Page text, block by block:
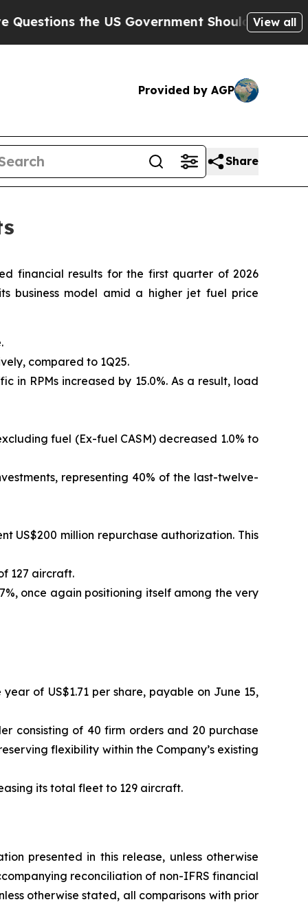
US Government Should Answer About Its
View all
Provided by AGP
Share
financial results for the first quarter of 2026
business model amid a higher jet fuel price
compared to 1Q25.
in RPMs increased by 15.0%. As a result, load
fuel (Ex-fuel CASM) decreased 1.0% to
representing 40% of the last-twelve-
US$200 million repurchase authorization. This
127 aircraft.
once again positioning itself among the very
of US$1.71 per share, payable on June 15,
consisting of 40 firm orders and 20 purchase
flexibility within the Company’s existing
its total fleet to 129 aircraft.
presented in this release, unless otherwise
reconciliation of non-IFRS financial
otherwise stated, all comparisons with prior